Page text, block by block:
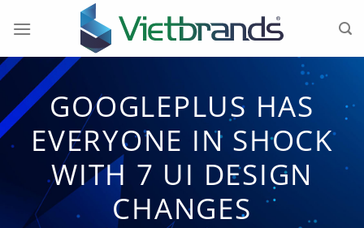
GOOGLEPLUS HAS
EVERYONE IN SHOCK
WITH 7 UI DESIGN
CHANGES